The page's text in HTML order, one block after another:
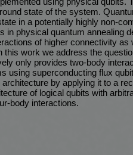
state of the system.
in a potentially highly non-
in physical quantum annealing
of higher connectivity
this work we address the
only provides two-body
using superconducting flux
by applying it to a
of logical qubits with
body interactions.